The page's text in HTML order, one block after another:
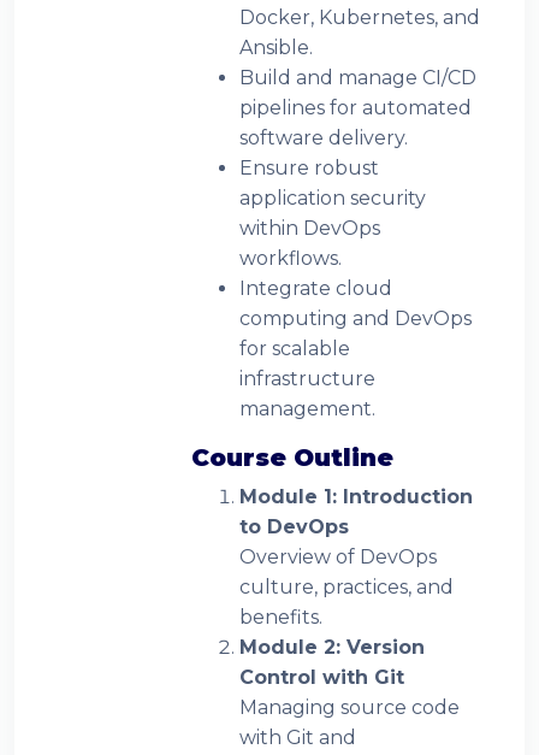
Docker, Kubernetes, and
Ansible.
Build and manage CI/CD
pipelines for automated
software delivery.
Ensure robust
application security
within DevOps
workflows.
Integrate cloud
computing and DevOps
for scalable
infrastructure
management.
Course Outline
Module 1: Introduction
to DevOps
Overview of DevOps
culture, practices, and
benefits.
Module 2: Version
Control with Git
Managing source code
with Git and